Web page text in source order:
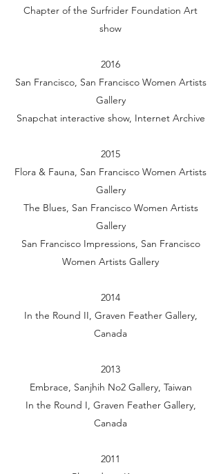
Chapter of the Surfrider Foundation Art
show
2016
San Francisco, San Francisco Women Artists
Gallery
Snapchat interactive show, Internet Archive
2015
Flora & Fauna, San Francisco Women Artists
Gallery
The Blues, San Francisco Women Artists
Gallery
San Francisco Impressions, San Francisco
Women Artists Gallery
2014
In the Round II, Graven Feather Gallery,
Canada
2013
Embrace, Sanjhih No2 Gallery, Taiwan
In the Round I, Graven Feather Gallery,
Canada
2011